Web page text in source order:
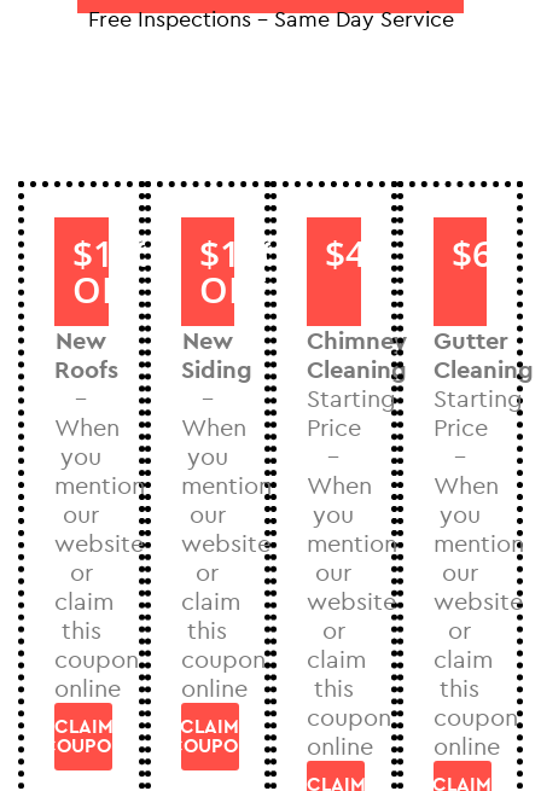
Free Inspections – Same Day Service
$1000
OFF
New
Roofs
–
When
you
mention
our
website
or
claim
this
coupon
online
CLAIM
COUPON
$1000
OFF
New
Siding
–
When
you
mention
our
website
or
claim
this
coupon
online
CLAIM
COUPON
$40
Chimney
Cleaning
Starting
Price
–
When
you
mention
our
website
or
claim
this
coupon
online
CLAIM
$60
Gutter
Cleaning
Starting
Price
–
When
you
mention
our
website
or
claim
this
coupon
online
CLAIM